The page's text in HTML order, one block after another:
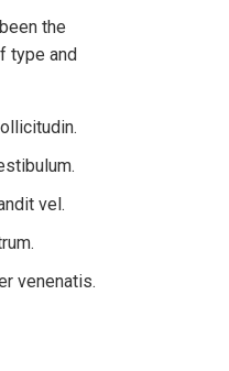
the
type and
vel.
venenatis.